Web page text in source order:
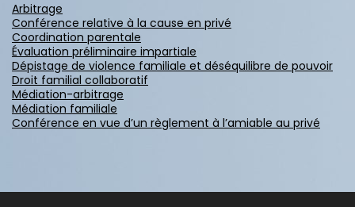
Arbitrage
Conférence relative à la cause en privé
Coordination parentale
Évaluation préliminaire impartiale
Dépistage de violence familiale et déséquilibre de pouvoir
Droit familial collaboratif
Médiation-arbitrage
Médiation familiale
Conférence en vue d’un règlement à l’amiable au privé